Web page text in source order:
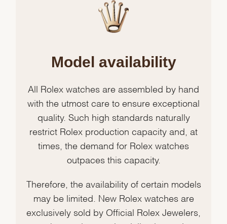
Model availability
All Rolex watches are assembled by hand
with the utmost care to ensure exceptional
quality. Such high standards naturally
restrict Rolex production capacity and, at
times, the demand for Rolex watches
outpaces this capacity.
Therefore, the availability of certain models
may be limited. New Rolex watches are
exclusively sold by Official Rolex Jewelers,